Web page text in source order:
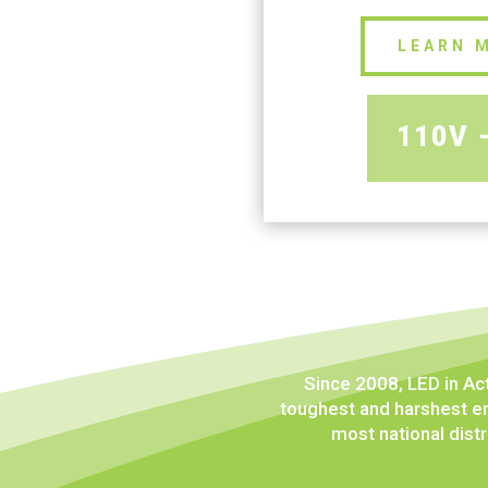
LEARN
110V
Since 2008, LED in
toughest and harshest
most national